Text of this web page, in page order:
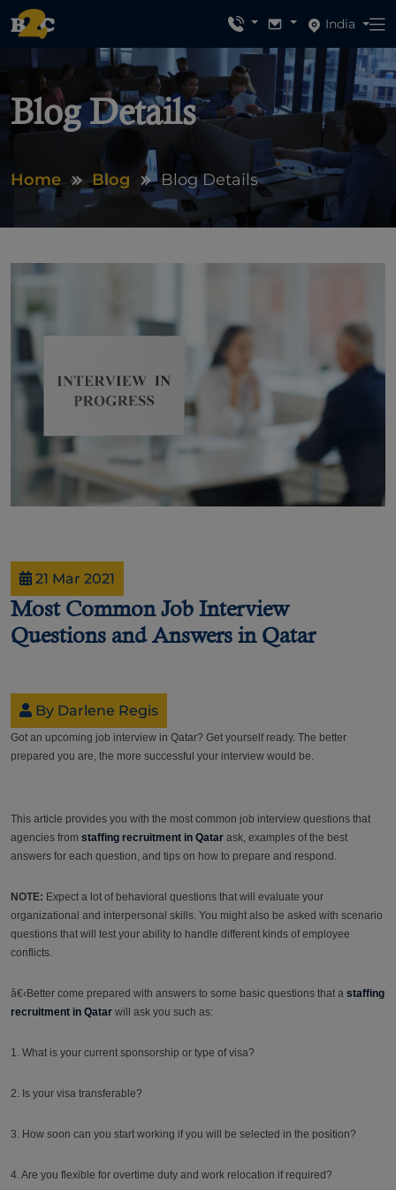
India
Blog Details
Home Blog Blog Details
21 Mar 2021
Most Common Job Interview
Questions and Answers in Qatar
By Darlene Regis
Got an upcoming job interview in Qatar? Get yourself ready. The better
prepared you are, the more successful your interview would be.
This article provides you with the most common job interview questions that
agencies from staffing recruitment in Qatar ask, examples of the best
answers for each question, and tips on how to prepare and respond.
NOTE: Expect a lot of behavioral questions that will evaluate your
organizational and interpersonal skills. You might also be asked with scenario
questions that will test your ability to handle different kinds of employee
conflicts.
â€‹Better come prepared with answers to some basic questions that a staffing
recruitment in Qatar will ask you such as:
1. What is your current sponsorship or type of visa?
2. Is your visa transferable?
3. How soon can you start working if you will be selected in the position?
4. Are you flexible for overtime duty and work relocation if required?